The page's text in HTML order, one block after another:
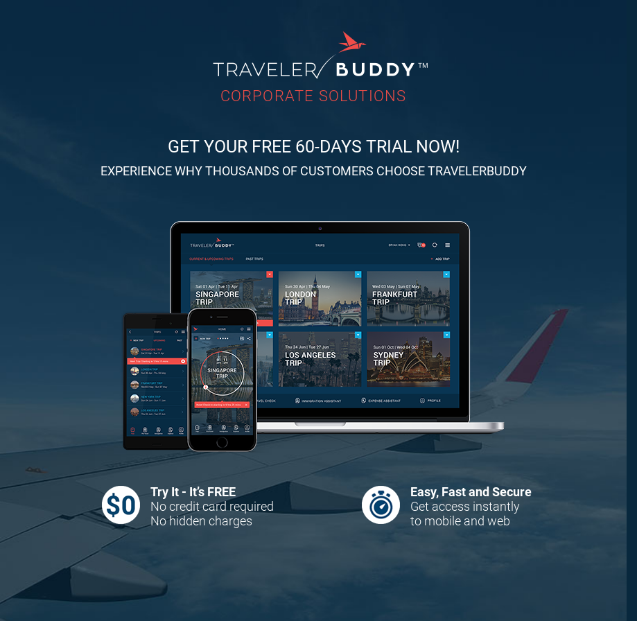
CORPORATE SOLUTIONS
GET YOUR FREE 60-DAYS TRIAL NOW!
EXPERIENCE WHY THOUSANDS OF CUSTOMERS CHOOSE TRAVELERBUDDY
Try It - It’s FREE
No credit card required
No hidden charges
Easy, Fast and Secure
Get access instantly
to mobile and web